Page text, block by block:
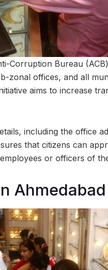
Corruption Bureau
zonal offices, and all
aims to increase
including the office
that citizens can
or officers of
Ahmedabad